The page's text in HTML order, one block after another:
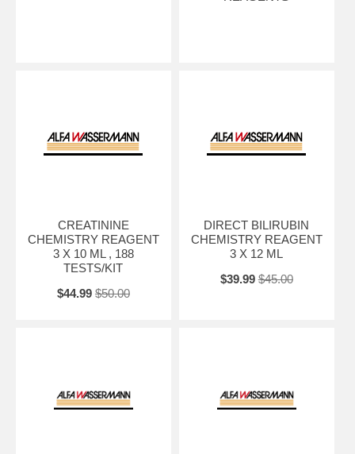
CREATININE
CHEMISTRY REAGENT
3 X 10 ML , 188
TESTS/KIT
$44.99 $50.00
DIRECT BILIRUBIN
CHEMISTRY REAGENT
3 X 12 ML
$39.99 $45.00